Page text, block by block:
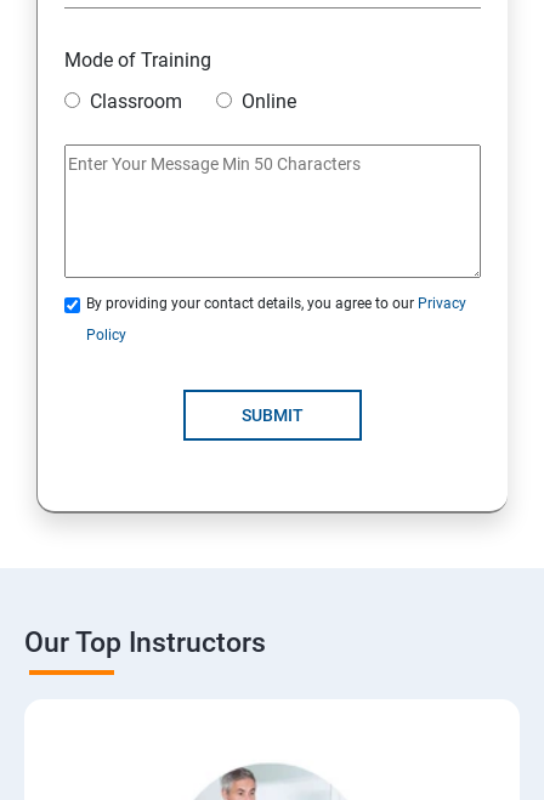
Mode of Training
Classroom
Online
By providing your contact details, you agree to our Privacy
Policy
SUBMIT
Our Top Instructors